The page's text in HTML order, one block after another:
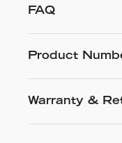
FAQ
Product
Warranty &